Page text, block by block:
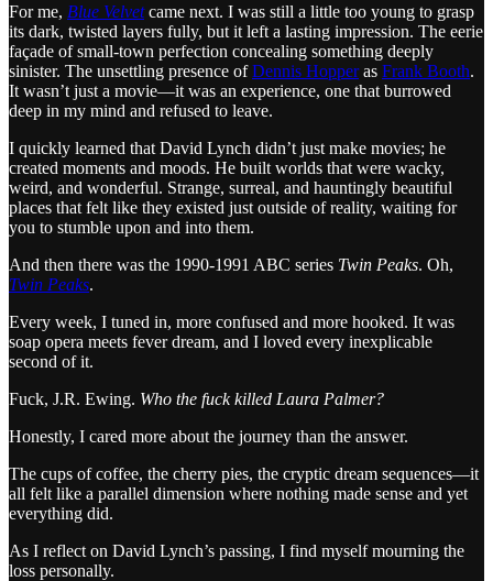
For me, Blue Velvetcame next. I was still a little too young to grasp
its dark, twisted layers fully, but it left a lasting impression. The eerie
façade of small-town perfection concealing something deeply
sinister. The unsettling presence ofDennis Hopperas Frank Booth.
It wasn’t just a movie—it was an experience, one that burrowed
deep in my mind and refused to leave.
I quickly learned that David Lynch didn’t just make movies; he
created moments and moods. He built worlds that were wacky,
weird, and wonderful. Strange, surreal, and hauntingly beautiful
places that felt like they existed just outside of reality, waiting for
you to stumble upon and into them.
And then there was the 1990-1991 ABC series Twin Peaks. Oh,
Twin Peaks.
Every week, I tuned in, more confused and more hooked. It was
soap opera meets fever dream, and I loved every inexplicable
second of it.
Fuck, J.R. Ewing. Who the fuck killed Laura Palmer?
Honestly, I cared more about the journey than the answer.
The cups of coffee, the cherry pies, the cryptic dream sequences—it
all felt like a parallel dimension where nothing made sense and yet
everything did.
As I reflect on David Lynch’s passing, I find myself mourning the
loss personally.